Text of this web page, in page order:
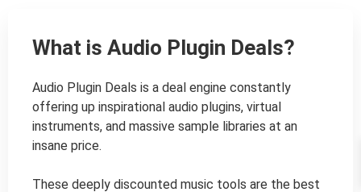
What is Audio Plugin Deals?
Audio Plugin Deals is a deal engine constantly
offering up inspirational audio plugins, virtual
instruments, and massive sample libraries at an
insane price.
These deeply discounted music tools are the best